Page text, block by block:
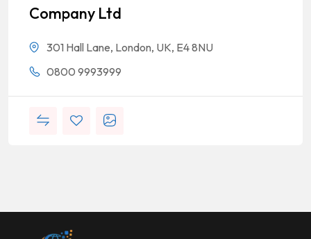
Company Ltd
301 Hall Lane, London, UK, E4 8NU
0800 9993999